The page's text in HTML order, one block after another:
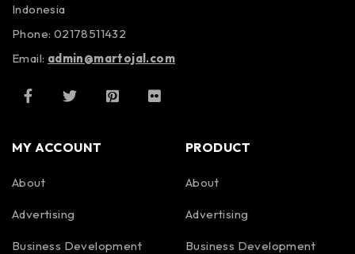
Indonesia
Phone: 02178511432
Email: admin@martojal.com
MY ACCOUNT
About
Advertising
Business Development
PRODUCT
About
Advertising
Business Development